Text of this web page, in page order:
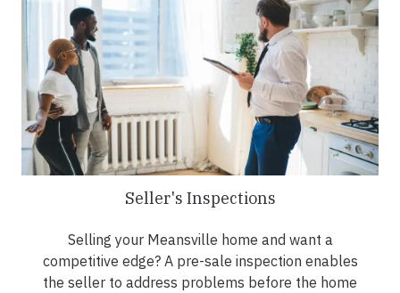
Seller's Inspections
Selling your Meansville home and want a
competitive edge? A pre-sale inspection enables
the seller to address problems before the home